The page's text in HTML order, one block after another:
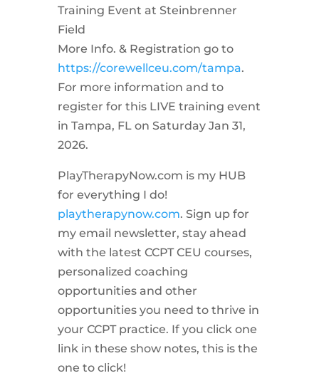
Training Event at Steinbrenner
Field
More Info. & Registration go to
https://corewellceu.com/tampa.
For more information and to
register for this LIVE training event
in Tampa, FL on Saturday Jan 31,
2026.
PlayTherapyNow.com is my HUB
for everything I do!
playtherapynow.com. Sign up for
my email newsletter, stay ahead
with the latest CCPT CEU courses,
personalized coaching
opportunities and other
opportunities you need to thrive in
your CCPT practice. If you click one
link in these show notes, this is the
one to click!